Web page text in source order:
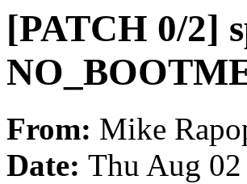
[PATCH 0/2]
From: Mike
Date: Thu Aug